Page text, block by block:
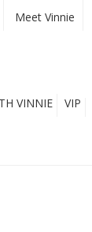
Meet Vinnie
VINNIE VIP